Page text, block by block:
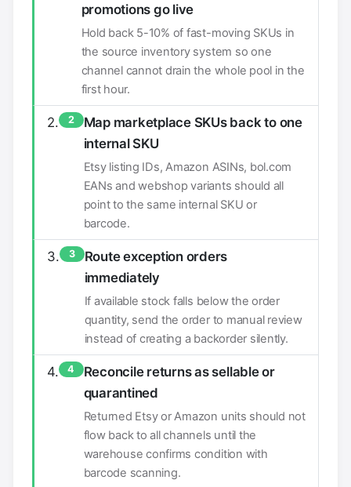
promotions go live
Hold back 5-10% of fast-moving SKUs in
the source inventory system so one
channel cannot drain the whole pool in the
first hour.
2
Map marketplace SKUs back to one
internal SKU
Etsy listing IDs, Amazon ASINs, bol.com
EANs and webshop variants should all
point to the same internal SKU or
barcode.
3
Route exception orders
immediately
If available stock falls below the order
quantity, send the order to manual review
instead of creating a backorder silently.
4
Reconcile returns as sellable or
quarantined
Returned Etsy or Amazon units should not
flow back to all channels until the
warehouse confirms condition with
barcode scanning.